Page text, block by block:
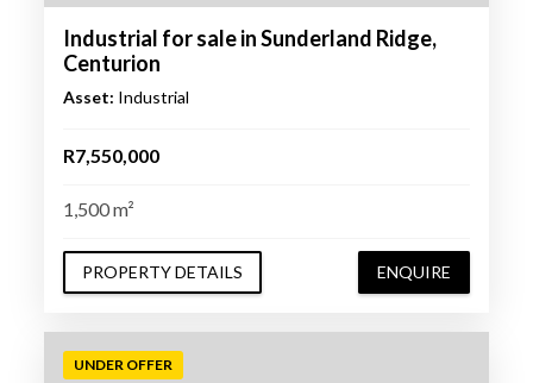
Industrial for sale in Sunderland Ridge,
Centurion
Asset: Industrial
R7,550,000
1,500 m²
PROPERTY DETAILS ENQUIRE
UNDER OFFER